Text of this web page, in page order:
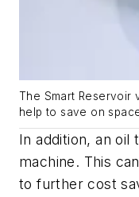
The Smart
help to save on
In addition, an
machine. This
to further cost